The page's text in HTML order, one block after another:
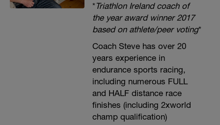
*Triathlon Ireland coach of
the year award winner 2017
based on athlete/peer voting*
Coach Steve has over 20
years experience in
endurance sports racing,
including numerous FULL
and HALF distance race
finishes (including 2xworld
champ qualification)